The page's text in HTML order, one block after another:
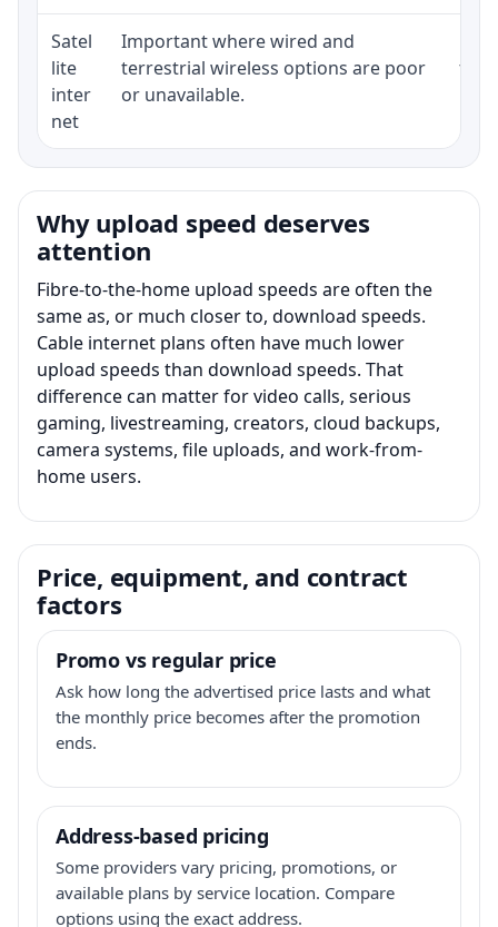
Satel
lite
inter
net
Important where wired and
terrestrial wireless options are poor
or unavailable.
Why upload speed deserves
attention
Fibre-to-the-home upload speeds are often the
same as, or much closer to, download speeds.
Cable internet plans often have much lower
upload speeds than download speeds. That
difference can matter for video calls, serious
gaming, livestreaming, creators, cloud backups,
camera systems, file uploads, and work-from-
home users.
Price, equipment, and contract
factors
Promo vs regular price
Ask how long the advertised price lasts and what
the monthly price becomes after the promotion
ends.
Address-based pricing
Some providers vary pricing, promotions, or
available plans by service location. Compare
options using the exact address.